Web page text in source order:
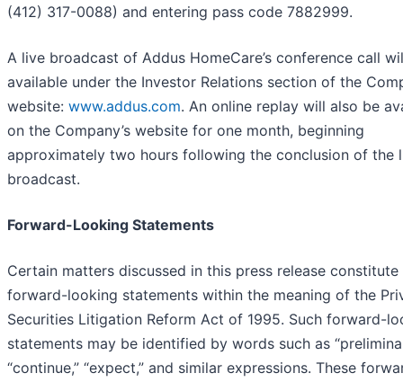
(412) 317-0088) and entering pass code 7882999.
A live broadcast of Addus HomeCare’s conference call
available under the Investor Relations section of the
website: www.addus.com. An online replay will also be
on the Company’s website for one month, beginning
approximately two hours following the conclusion of the
broadcast.
Forward-Looking Statements
Certain matters discussed in this press release constitute
forward-looking statements within the meaning of the
Securities Litigation Reform Act of 1995. Such forward-
statements may be identified by words such as
“continue,” “expect,” and similar expressions. These